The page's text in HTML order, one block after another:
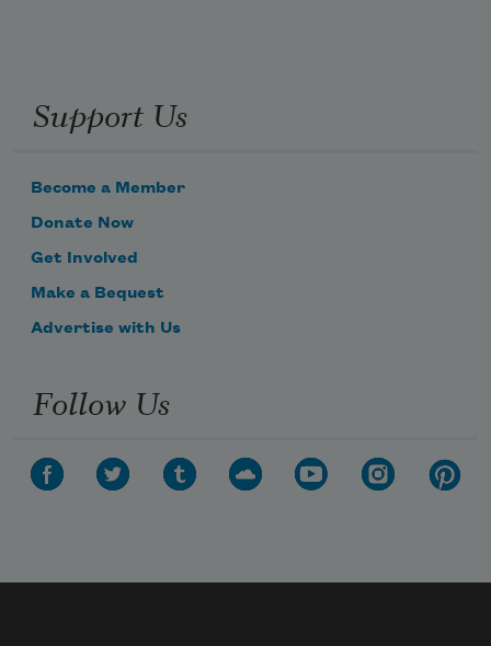
Support Us
Become a Member
Donate Now
Get Involved
Make a Bequest
Advertise with Us
Follow Us